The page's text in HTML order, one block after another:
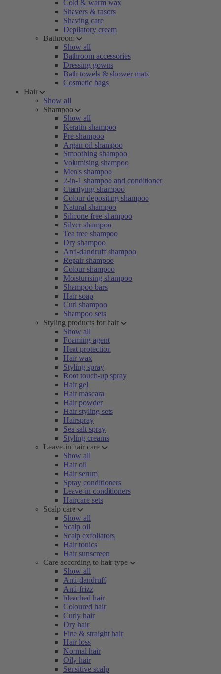
Cold & warm wax
Shavers & rasors
Shaving care
Depilatory cream
Bathroom
Show all
Bathroom accessories
Dressing gowns
Bath towels & shower mats
Cosmetic bags
Hair
Show all
Shampoo
Show all
Keratin shampoo
Pre-shampoo
Argan oil shampoo
Smoothing shampoo
Volumising shampoo
Men's shampoo
2-in-1 shampoo and conditioner
Clarifying shampoo
Colour depositing shampoo
Natural shampoo
Silicone free shampoo
Silver shampoo
Tea tree shampoo
Dry shampoo
Anti-dandruff shampoo
Repair shampoo
Colour shampoo
Moisturising shampoo
Shampoo bars
Hair soap
Curl shampoo
Shampoo sets
Styling products for hair
Show all
Foaming agent
Heat protection
Hair wax
Styling spray
Root touch-up spray
Hair gel
Hair mascara
Hair powder
Hair styling sets
Hairspray
Sea salt spray
Styling creams
Leave-in hair care
Show all
Hair oil
Hair serum
Spray conditioners
Leave-in conditioners
Haircare sets
Scalp care
Show all
Scalp oil
Scalp exfoliators
Hair tonics
Hair sunscreen
Care according to hair type
Show all
Anti-dandruff
Anti-frizz
bleached hair
Coloured hair
Curly hair
Dry hair
Fine & straight hair
Hair loss
Normal hair
Oily hair
Sensitive scalp